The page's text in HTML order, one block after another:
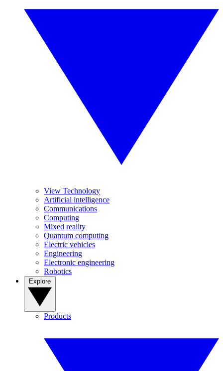
View Technology
Artificial intelligence
Communications
Computing
Mixed reality
Quantum computing
Electric vehicles
Engineering
Electronic engineering
Robotics
Products